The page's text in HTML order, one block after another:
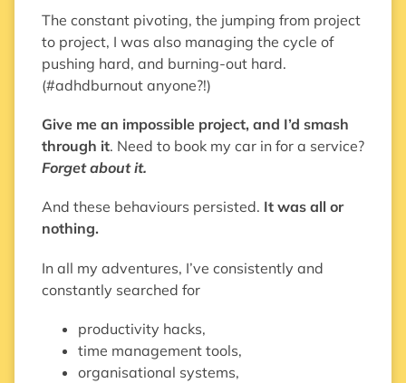
The constant pivoting, the jumping from project
to project, I was also managing the cycle of
pushing hard, and burning-out hard.
(#adhdburnout anyone?!)
Give me an impossible project, and I’d smash
through it. Need to book my car in for a service?
Forget about it.
And these behaviours persisted. It was all or
nothing.
In all my adventures, I’ve consistently and
constantly searched for
productivity hacks,
time management tools,
organisational systems,